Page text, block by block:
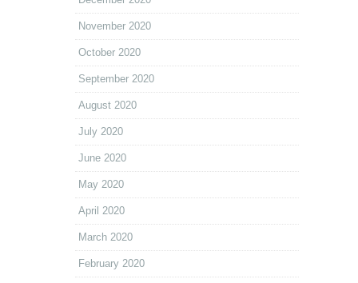
November 2020
October 2020
September 2020
August 2020
July 2020
June 2020
May 2020
April 2020
March 2020
February 2020